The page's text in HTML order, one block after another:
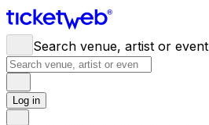
Search venue, artist or event
Log in